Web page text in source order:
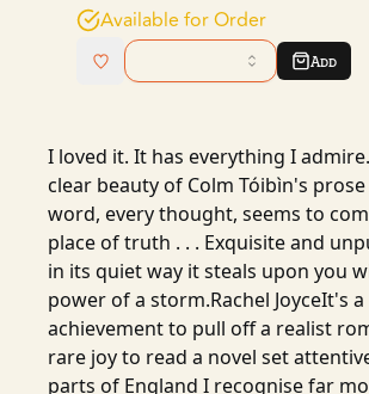
Available for Order
Add
I loved it. It has everything I
clear beauty of Colm Tóibìn's
word, every thought, seems to
place of truth . . . Exquisite and
in its quiet way it steals upon you
power of a storm.Rachel JoyceIt's a
achievement to pull off a realist
rare joy to read a novel set
parts of England I recognise far